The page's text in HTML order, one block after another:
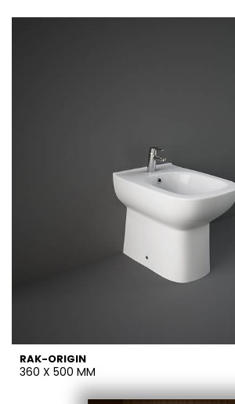
RAK-ORIGIN
360 X 500 MM